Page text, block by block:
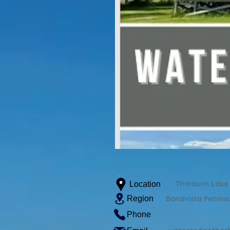
Location
Region
Thorburn Lake
Bonavista
Phone